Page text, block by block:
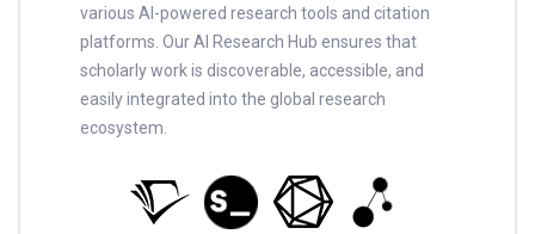
various AI-powered research tools and citation
platforms. Our AI Research Hub ensures that
scholarly work is discoverable, accessible, and
easily integrated into the global research
ecosystem.